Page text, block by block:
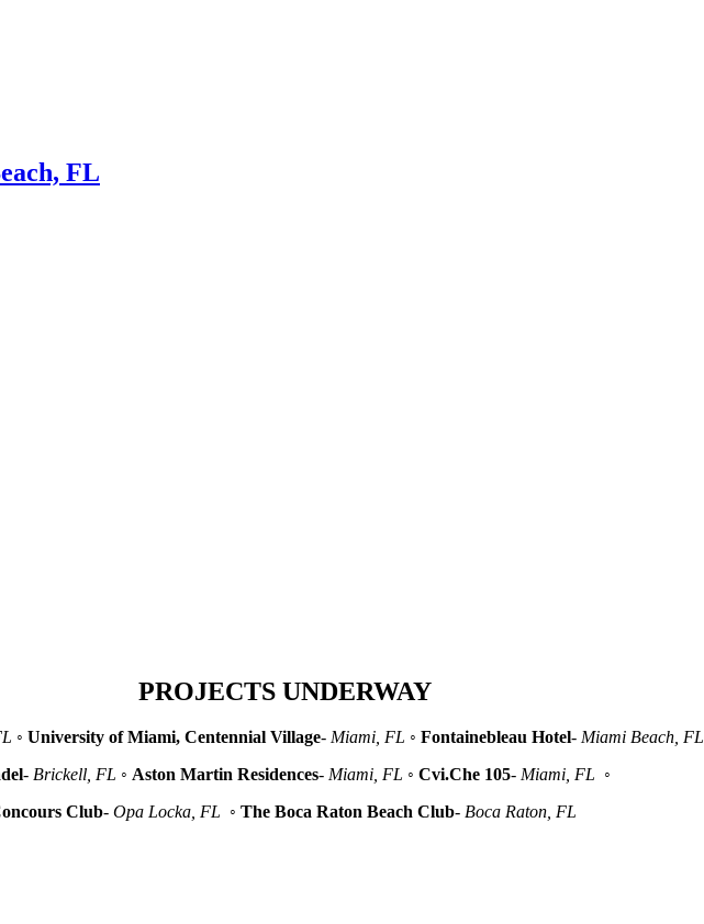
FL
PROJECTS UNDERWAY
◦ University of Miami, Centennial Village- Miami, FL ◦ Fontainebleau Hotel- Miami Beach, FL
- Brickell, FL ◦ Aston Martin Residences- Miami, FL ◦ Cvi.Che 105- Miami, FL ◦
Club- Opa Locka, FL ◦ The Boca Raton Beach Club- Boca Raton, FL